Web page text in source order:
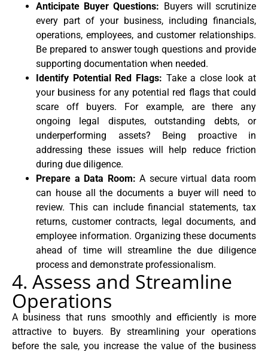
Anticipate Buyer Questions: Buyers will scrutinize
every part of your business, including financials,
operations, employees, and customer relationships.
Be prepared to answer tough questions and provide
supporting documentation when needed.
Identify Potential Red Flags: Take a close look at
your business for any potential red flags that could
scare off buyers. For example, are there any
ongoing legal disputes, outstanding debts, or
underperforming assets? Being proactive in
addressing these issues will help reduce friction
during due diligence.
Prepare a Data Room: A secure virtual data room
can house all the documents a buyer will need to
review. This can include financial statements, tax
returns, customer contracts, legal documents, and
employee information. Organizing these documents
ahead of time will streamline the due diligence
process and demonstrate professionalism.
4. Assess and Streamline
Operations
A business that runs smoothly and efficiently is more
attractive to buyers. By streamlining your operations
before the sale, you increase the value of the business